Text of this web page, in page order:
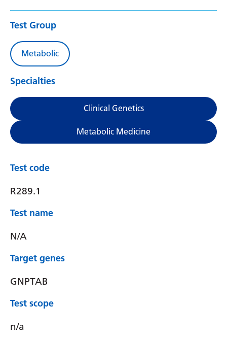
Test Group
Metabolic
Specialties
Clinical Genetics
Metabolic Medicine
Test code
R289.1
Test name
N/A
Target genes
GNPTAB
Test scope
n/a